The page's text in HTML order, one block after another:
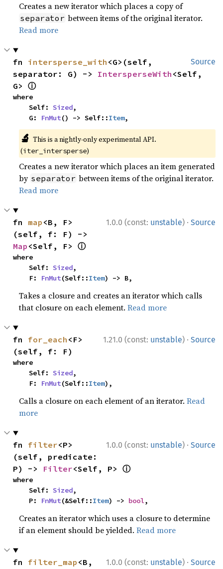
Creates a new iterator which places a copy of
separator between items of the original iterator.
Read more
Source
fn intersperse_with <G>(self,
separator: G) -> IntersperseWith <Self,
G> ⓘ
where
    Self:
Sized,
    G:
FnMut() -> Self::Item,
🔬 This is a nightly-only experimental API.
(iter_intersperse)
Creates a new iterator which places an item generated
by separator between items of the original iterator.
Read more
1.0.0 (const: unstable) · Source
fn map <B, F>
Map <Self, F> ⓘ
where
    Self:
Sized,
    F:
FnMut(Self::Item) -> B,
Takes a closure and creates an iterator which calls
that closure on each element.Read more
1.21.0 (const: unstable) · Source
fn for_each <F>
(self, f: F)
where
    Self:
Sized,
    F:
FnMut(Self::Item),
Calls a closure on each element of an iterator.Read
more
1.0.0 (const: unstable) · Source
fn filter<P>
(self, predicate:
P) -> Filter<Self, P> ⓘ
where
    Self:
Sized,
    P:
FnMut(&Self::Item) -> bool,
Creates an iterator which uses a closure to determine
if an element should be yielded.Read more
1.0.0 (const: unstable) · Source
fn filter_map <B,